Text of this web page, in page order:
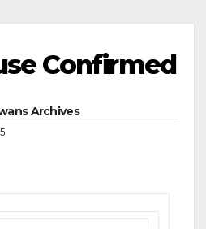
Confirmed
Archives